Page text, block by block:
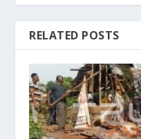
RELATED POSTS